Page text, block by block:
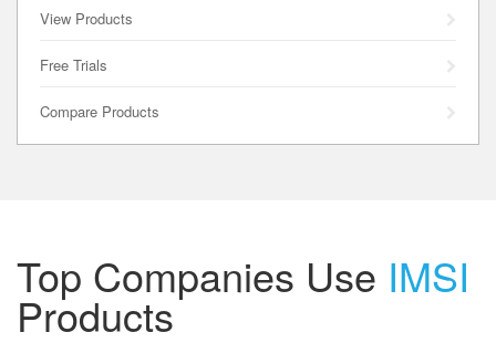
View Products
Free Trials
Compare Products
Top Companies Use IMSI
Products